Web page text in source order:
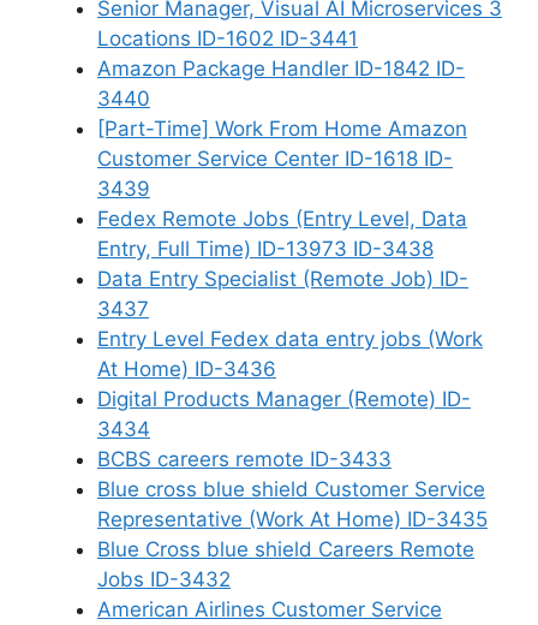
Senior Manager, Visual AI Microservices 3
Locations ID-1602 ID-3441
Amazon Package Handler ID-1842 ID-
3440
[Part-Time] Work From Home Amazon
Customer Service Center ID-1618 ID-
3439
Fedex Remote Jobs (Entry Level, Data
Entry, Full Time) ID-13973 ID-3438
Data Entry Specialist (Remote Job) ID-
3437
Entry Level Fedex data entry jobs (Work
At Home) ID-3436
Digital Products Manager (Remote) ID-
3434
BCBS careers remote ID-3433
Blue cross blue shield Customer Service
Representative (Work At Home) ID-3435
Blue Cross blue shield Careers Remote
Jobs ID-3432
American Airlines Customer Service